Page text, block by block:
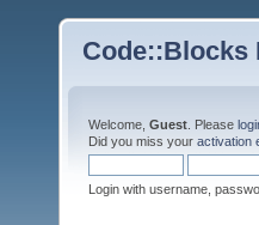
Code::Blocks
Welcome, Guest . Please
Did you miss your activation
Login with username,